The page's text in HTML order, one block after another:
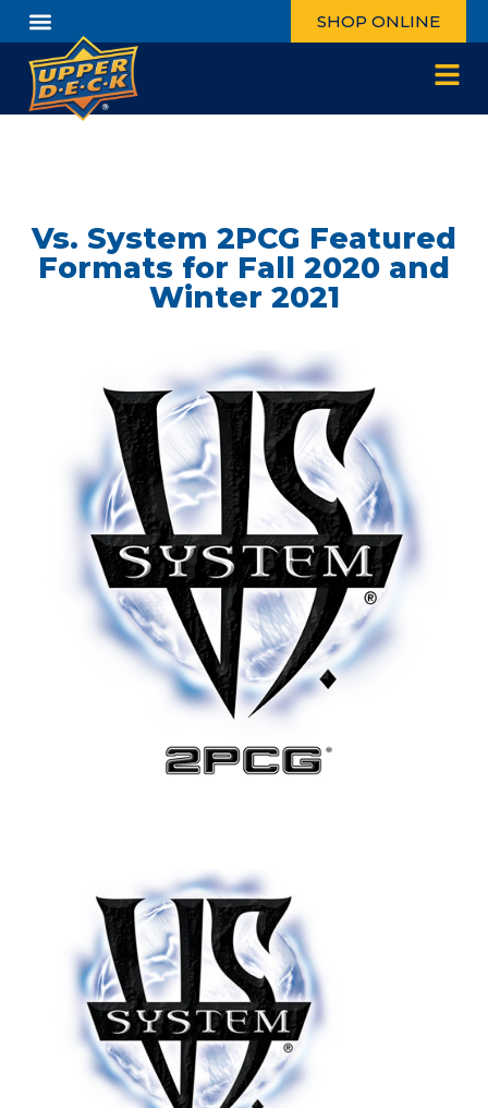
SHOP ONLINE
Vs. System 2PCG Featured
Formats for Fall 2020 and
Winter 2021